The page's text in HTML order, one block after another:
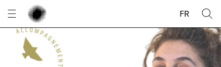
FR
Cookies management panel